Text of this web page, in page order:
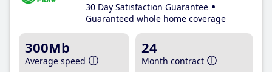
30 Day Satisfaction Guarantee
Guaranteed whole home coverage
300Mb
Average speed
24
Month contract